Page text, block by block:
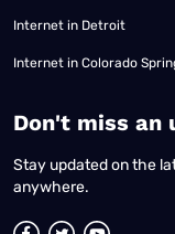
Internet in Detroit
Internet in Colorado
​Don't miss an
Stay updated on the
anywhere.